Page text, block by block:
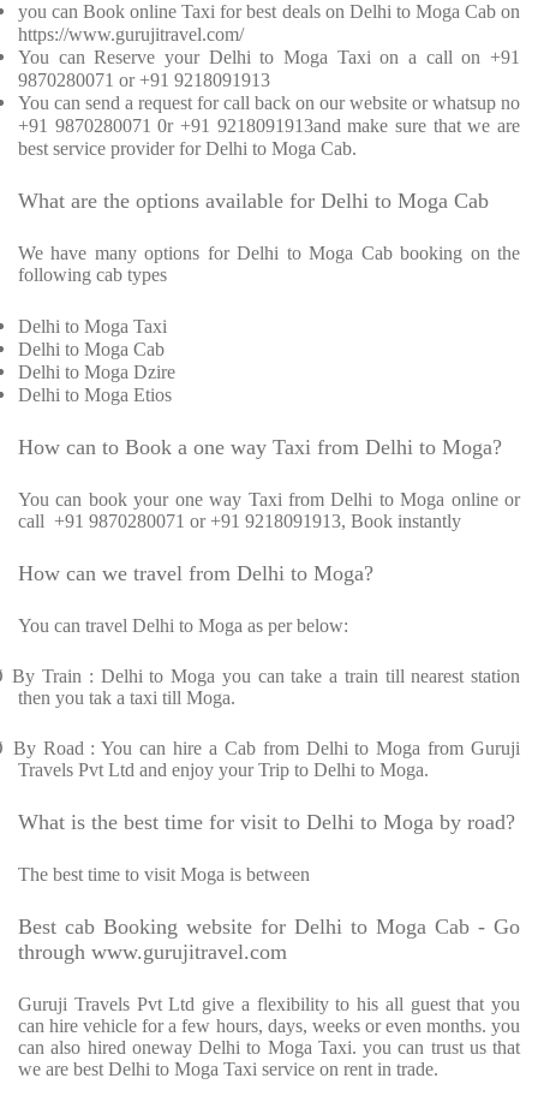
you can Book online Taxi for best deals on Delhi to Moga Cab on
https://www.gurujitravel.com/
You can Reserve your Delhi to Moga Taxi on a call on +91
9870280071 or +91 9218091913
You can send a request for call back on our website or whatsup no
+91 9870280071 0r +91 9218091913and make sure that we are
best service provider for Delhi to Moga Cab.
What are the options available for Delhi to Moga Cab
We have many options for Delhi to Moga Cab booking on the
following cab types
Delhi to Moga Taxi
Delhi to Moga Cab
Delhi to Moga Dzire
Delhi to Moga Etios
How can to Book a one way Taxi from Delhi to Moga?
You can book your one way Taxi from Delhi to Moga online or
call +91 9870280071 or +91 9218091913, Book instantly
How can we travel from Delhi to Moga?
You can travel Delhi to Moga as per below:
By Train : Delhi to Moga you can take a train till nearest station
then you tak a taxi till Moga.
By Road : You can hire a Cab from Delhi to Moga from Guruji
Travels Pvt Ltd and enjoy your Trip to Delhi to Moga.
What is the best time for visit to Delhi to Moga by road?
The best time to visit Moga is between
Best cab Booking website for Delhi to Moga Cab - Go
through www.gurujitravel.com
Guruji Travels Pvt Ltd give a flexibility to his all guest that you
can hire vehicle for a few hours, days, weeks or even months. you
can also hired oneway Delhi to Moga Taxi. you can trust us that
we are best Delhi to Moga Taxi service on rent in trade.